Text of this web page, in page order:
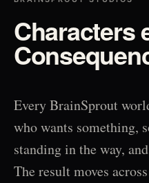
Characters
Every BrainSprout
who wants something,
standing in the way,
The result moves